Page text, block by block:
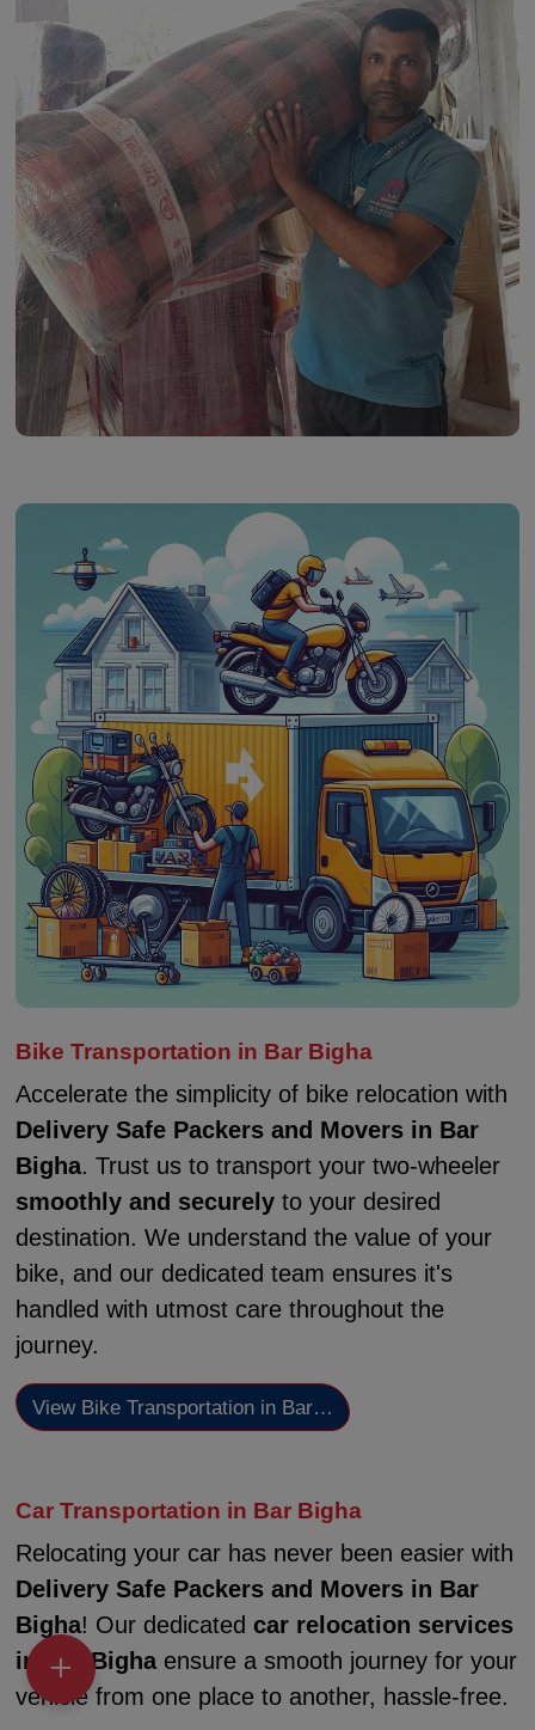
Bike Transportation in Bar Bigha
Accelerate the simplicity of bike relocation with
Delivery Safe Packers and Movers in Bar
Bigha. Trust us to transport your two-wheeler
smoothly and securelyto your desired
destination. We understand the value of your
bike, and our dedicated team ensures it's
handled with utmost care throughout the
journey.
View Bike Transportation in Bar…
Car Transportation in Bar Bigha
Relocating your car has never been easier with
Delivery Safe Packers and Movers in Bar
Bigha! Our dedicated car relocation services
in Bar Bighaensure a smooth journey for your
vehicle from one place to another, hassle-free.